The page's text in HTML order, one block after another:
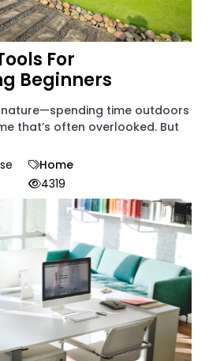
For
Beginners
nature—spending time outdoors
that’s often overlooked. But
Home
4319